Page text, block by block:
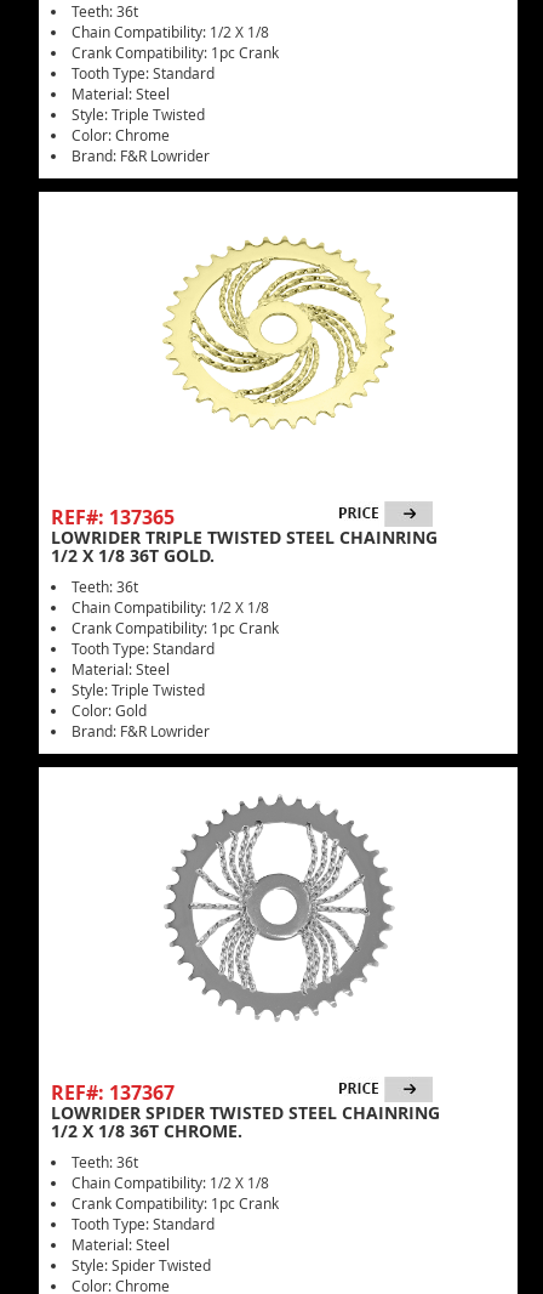
Teeth: 36t
Chain Compatibility: 1/2 X 1/8
Crank Compatibility: 1pc Crank
Tooth Type: Standard
Material: Steel
Style: Triple Twisted
Color: Chrome
Brand: F&R Lowrider
REF#: 137365
LOWRIDER TRIPLE TWISTED STEEL CHAINRING
1/2 X 1/8 36T GOLD.
Teeth: 36t
Chain Compatibility: 1/2 X 1/8
Crank Compatibility: 1pc Crank
Tooth Type: Standard
Material: Steel
Style: Triple Twisted
Color: Gold
Brand: F&R Lowrider
REF#: 137367
LOWRIDER SPIDER TWISTED STEEL CHAINRING
1/2 X 1/8 36T CHROME.
Teeth: 36t
Chain Compatibility: 1/2 X 1/8
Crank Compatibility: 1pc Crank
Tooth Type: Standard
Material: Steel
Style: Spider Twisted
Color: Chrome